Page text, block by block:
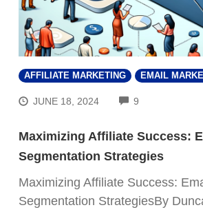
AFFILIATE MARKETING EMAIL
JUNE 18, 2024 9
Maximizing Affiliate Success:
Segmentation Strategies
Maximizing Affiliate Success:
Segmentation StrategiesBy